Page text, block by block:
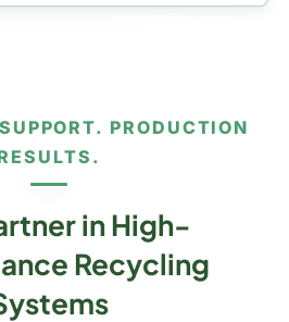
PRODUCTION
in High-
Recycling